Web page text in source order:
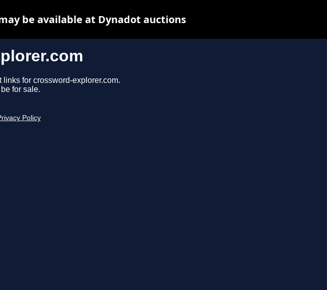
for crossword-explorer.com.
for sale.
Policy
be available at Dynadot auctions